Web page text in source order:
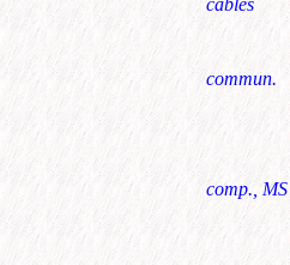
commun.
comp., MS